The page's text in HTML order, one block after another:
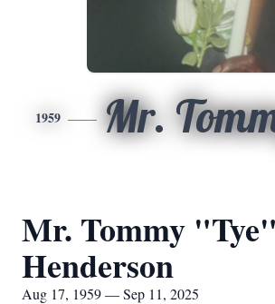
1959 Mr.
Mr. Tommy "Tye"
Henderson
Aug 17, 1959 — Sep 11, 2025